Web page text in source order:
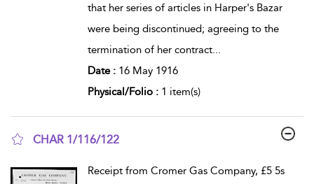
that her series of articles in Harper's Bazar
were being discontinued; agreeing to the
termination of her contract...
Date : 16 May 1916
Physical/Folio : 1 item(s)
CHAR 1/116/122
Receipt from Cromer Gas Company, £5 5s